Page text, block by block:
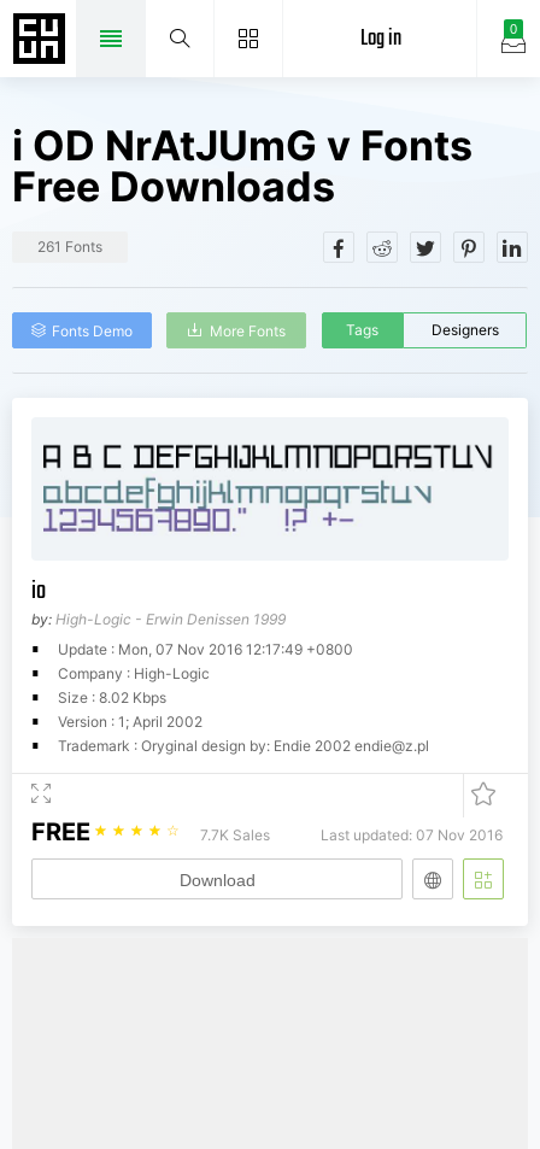
0
Log in
i OD NrAtJUmG v Fonts
Free Downloads
261 Fonts
Fonts Demo More Fonts Tags Designers
io
by: High-Logic - Erwin Denissen 1999
Update : Mon, 07 Nov 2016 12:17:49 +0800
Company : High-Logic
Size : 8.02 Kbps
Version : 1; April 2002
Trademark : Oryginal design by: Endie 2002 endie@z.pl
FREE ☆ ☆ ☆ ☆ ☆ 7.7K Sales Last updated: 07 Nov 2016
Download